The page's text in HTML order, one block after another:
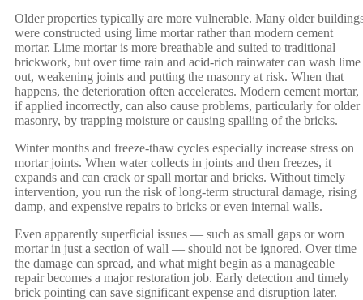
Older properties typically are more vulnerable. Many older
were constructed using lime mortar rather than modern cement
mortar. Lime mortar is more breathable and suited to traditional
brickwork, but over time rain and acid-rich rainwater can wash lime
out, weakening joints and putting the masonry at risk. When that
happens, the deterioration often accelerates. Modern cement mortar,
if applied incorrectly, can also cause problems, particularly for older
masonry, by trapping moisture or causing spalling of the bricks.
Winter months and freeze-thaw cycles especially increase stress on
mortar joints. When water collects in joints and then freezes, it
expands and can crack or spall mortar and bricks. Without timely
intervention, you run the risk of long-term structural damage, rising
damp, and expensive repairs to bricks or even internal walls.
Even apparently superficial issues — such as small gaps or worn
mortar in just a section of wall — should not be ignored. Over time
the damage can spread, and what might begin as a manageable
repair becomes a major restoration job. Early detection and timely
brick pointing can save significant expense and disruption later.